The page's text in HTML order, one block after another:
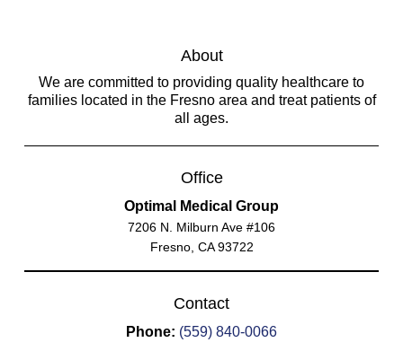
About
We are committed to providing quality healthcare to
families located in the Fresno area and treat patients of
all ages.
Office
Optimal Medical Group
7206 N. Milburn Ave #106
Fresno, CA 93722
Contact
Phone: (559) 840-0066